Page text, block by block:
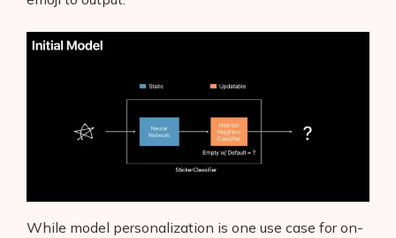
While model personalization is one use case for on-